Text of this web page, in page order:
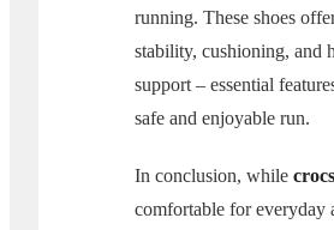
running. These shoes
stability, cushioning, and
support – essential
safe and enjoyable run.
In conclusion, while crocs
comfortable for everyday